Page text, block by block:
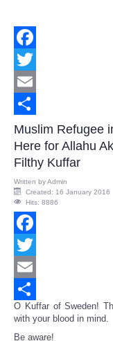
Facebook
Twitter
Email
Share
Muslim Refugee
Here for Allahu
Filthy Kuffar
Written byAdmin
Created: 16 January 2016
Hits: 8886
Facebook
Twitter
Email
Share
O Kuffar of Sweden!
with your blood in mind.
Be aware!